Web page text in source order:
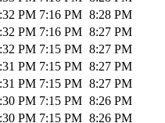
PM 7:16 PM 8:28 PM
PM 7:16 PM 8:27 PM
PM 7:15 PM 8:27 PM
PM 7:15 PM 8:27 PM
PM 7:15 PM 8:27 PM
PM 7:15 PM 8:26 PM
PM 7:15 PM 8:26 PM